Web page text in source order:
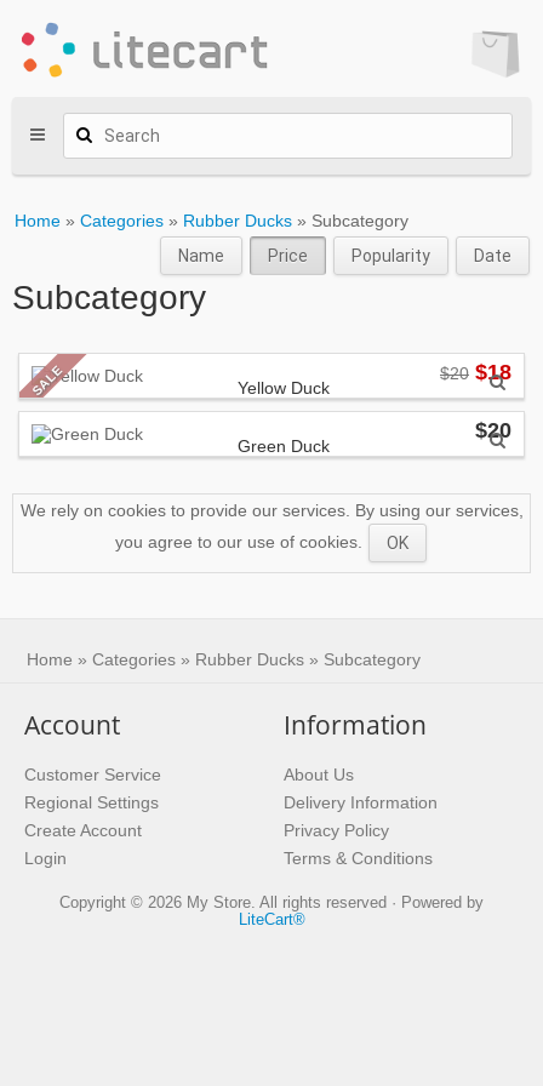
Home » Categories » Rubber Ducks » Subcategory
Name
Price Popularity Date
Subcategory
SALE
Yellow Duck
ACME Corp.
Lorem ipsum dolor sit amet,
massa, eget ornare libero porta
$20 $18
Green Duck
Lorem ipsum dolor sit amet,
consectetur adipiscing elit.
Suspendisse sollicitudin ante
massa, eget ornare libero porta
$20
We rely on cookies to provide our services. By using our services,
you agree to our use of cookies.
OK
Home » Categories » Rubber Ducks » Subcategory
Account
Customer Service
Regional Settings
Create Account
Login
Information
About Us
Delivery Information
Privacy Policy
Terms & Conditions
Copyright © 2026 My Store. All rights reserved · Powered by
LiteCart®